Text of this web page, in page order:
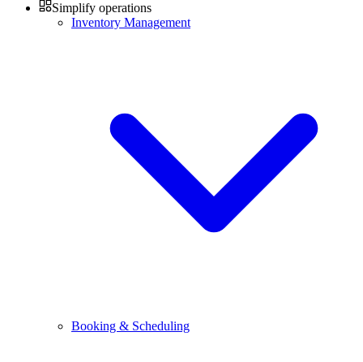
Simplify operations
Inventory Management
Booking & Scheduling